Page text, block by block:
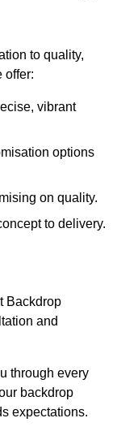
to quality,
offer:
vibrant
options
on quality.
to delivery.
Backdrop
and
through every
backdrop
expectations.